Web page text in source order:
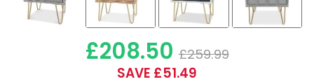
£208.50 £259.99
SAVE £51.49